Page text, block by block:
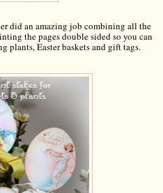
did an amazing job combining all the
the pages double sided so you can
plants, Easter baskets and gifttags.